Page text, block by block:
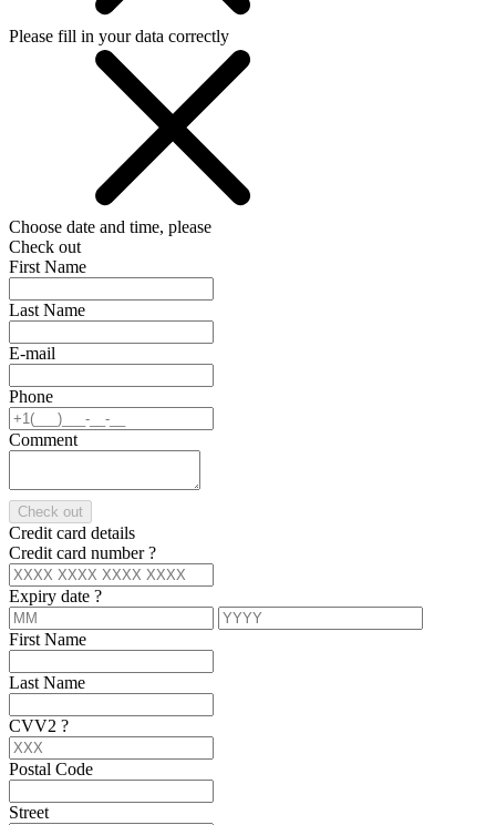
Please fill in your data correctly
Choose date and time, please
Check out
First Name
Last Name
E-mail
Phone
Comment
Check out
Credit card details
Credit card number?
Expiry date ?
First Name
Last Name
CVV2 ?
Postal Code
Street